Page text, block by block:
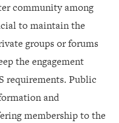
community among
to maintain the
groups or forums
the engagement
requirements. Public
and
membership to the